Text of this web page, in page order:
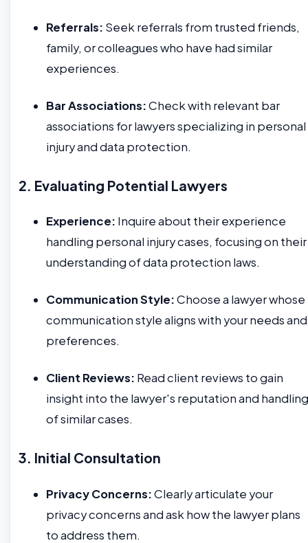
Referrals: Seek referrals from trusted friends,
family, or colleagues who have had similar
experiences.
Bar Associations:Check with relevant bar
associations for lawyers specializing in personal
injury and data protection.
2. Evaluating Potential Lawyers
Experience: Inquire about their experience
handling personal injury cases, focusing on their
understanding of data protection laws.
Communication Style:Choose a lawyer whose
communication style aligns with your needs and
preferences.
Client Reviews: Read client reviews to gain
insight into the lawyer's reputation and handling
of similar cases.
3. Initial Consultation
Privacy Concerns:Clearly articulate your
privacy concerns and ask how the lawyer plans
to address them.